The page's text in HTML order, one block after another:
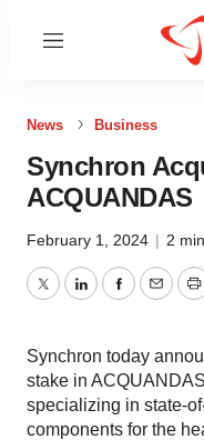
Menu
News Business
Synchron
ACQUANDAS
February 1, 2024 | 2
TwitterLinkedInFacebook
Email
Synchron today
stake in
specializing in state-
components for the